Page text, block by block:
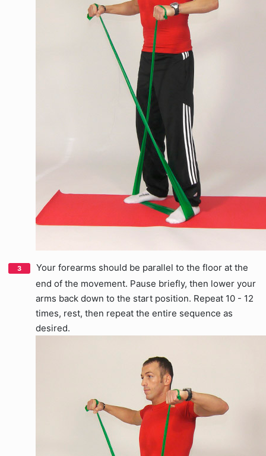
Your forearms should be parallel to the floor at the
end of the movement. Pause briefly, then lower your
arms back down to the start position. Repeat 10 - 12
times, rest, then repeat the entire sequence as
desired.